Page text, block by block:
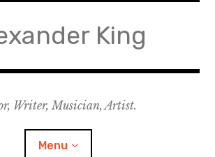
King
Writer, Musician, Artist.
Menu